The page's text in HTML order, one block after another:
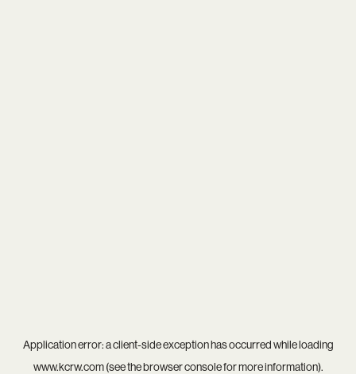
Application error: aclient-side exception has occurred while loading
www.kcrw.com(see thebrowser consolefor more information).